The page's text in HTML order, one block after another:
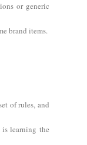
or generic
brand items.
of rules, and
learning the